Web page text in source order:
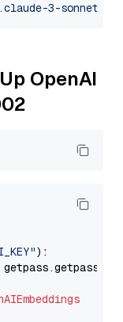
3-sonnet-
OpenAI
):